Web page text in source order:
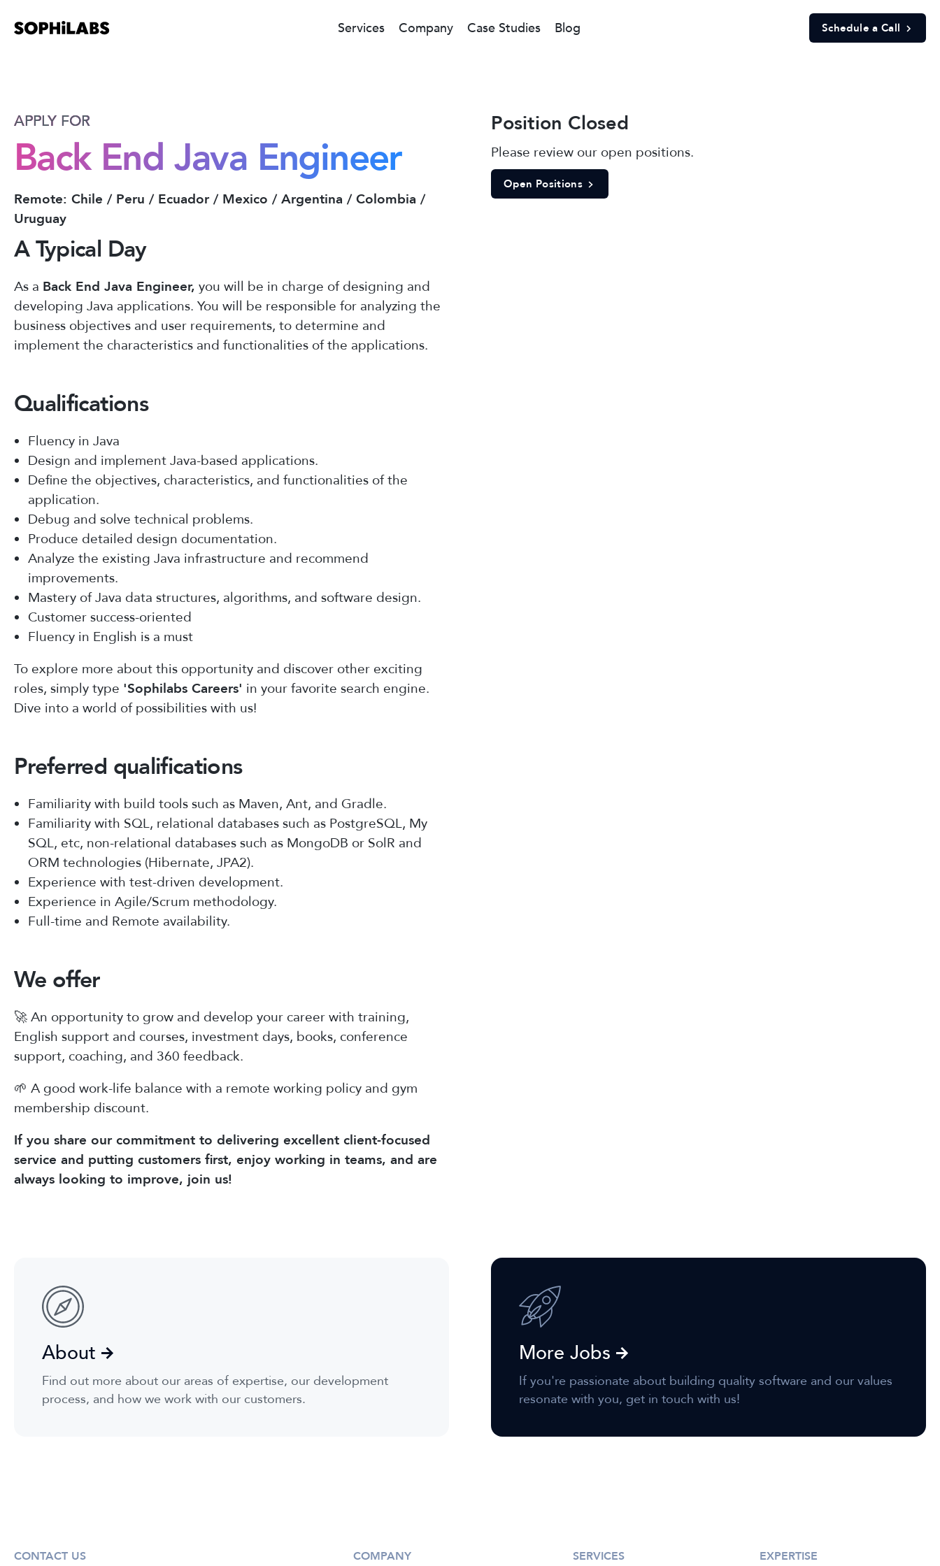
Services Company Case Studies Blog Schedule a Call
APPLY FOR
Back End Java Engineer
Remote: Chile / Peru / Ecuador / Mexico / Argentina / Colombia /
Uruguay
A Typical Day
As a Back End Java Engineer, you will be in charge of designing and
developing Java applications. You will be responsible for analyzing the
business objectives and user requirements, to determine and
implement the characteristics and functionalities of the applications.
Qualifications
Fluency in Java
Design and implement Java-based applications.
Define the objectives, characteristics, and functionalities of the
application.
Debug and solve technical problems.
Produce detailed design documentation.
Analyze the existing Java infrastructure and recommend
improvements.
Mastery of Java data structures, algorithms, and software design.
Customer success-oriented
Fluency in English is a must
To explore more about this opportunity and discover other exciting
roles, simply type 'Sophilabs Careers' in your favorite search engine.
Dive into a world of possibilities with us!
Preferred qualifications
Familiarity with build tools such as Maven, Ant, and Gradle.
Familiarity with SQL, relational databases such as PostgreSQL, My
SQL, etc, non-relational databases such as MongoDB or SolR and
ORM technologies (Hibernate, JPA2).
Experience with test-driven development.
Experience in Agile/Scrum methodology.
Full-time and Remote availability.
We offer
🚀 An opportunity to grow and develop your career with training,
English support and courses, investment days, books, conference
support, coaching, and 360 feedback.
🌱 A good work-life balance with a remote working policy and gym
membership discount.
If you share our commitment to delivering excellent client-focused
service and putting customers first, enjoy working in teams, and are
always looking to improve, join us!
Position Closed
Please review our open positions.
Open Positions
About
Find out more about our areas of expertise, our development
process, and how we work with our customers.
More Jobs
If you're passionate about building quality software and our values
resonate with you, get in touch with us!
CONTACT US COMPANY SERVICES EXPERTISE